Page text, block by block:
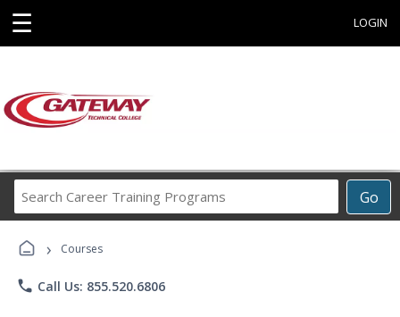
☰ LOGIN
Go
Career
› Courses
phone Call Us: 855.520.6806